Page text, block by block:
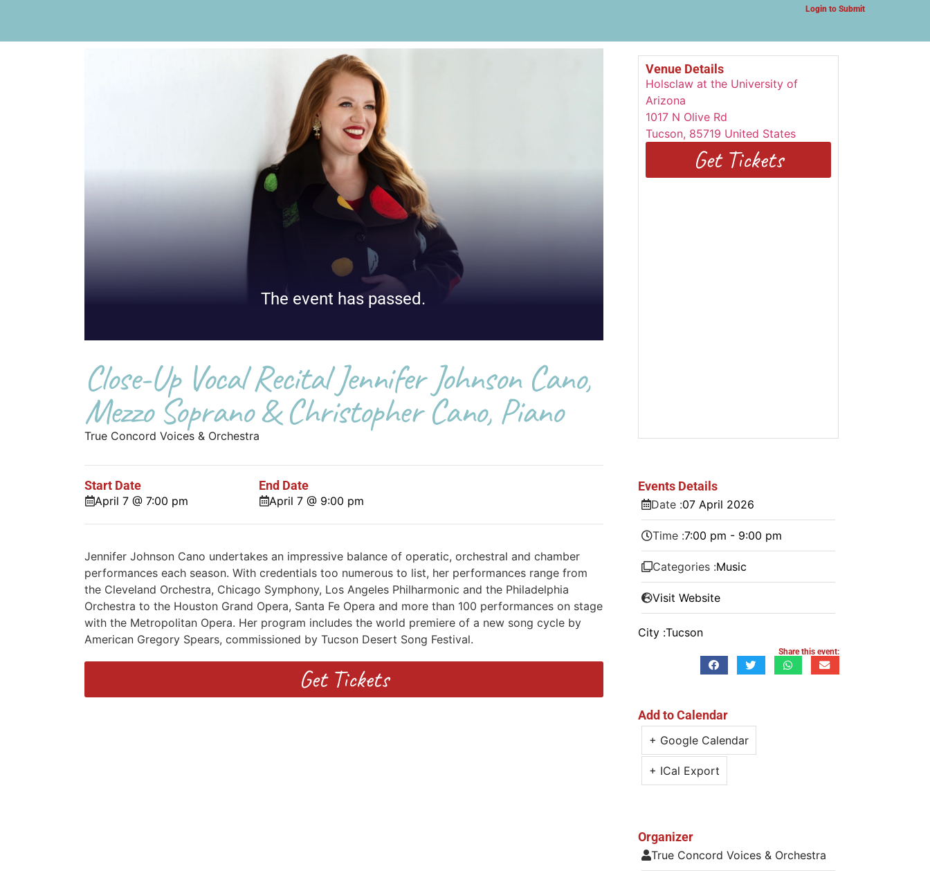
Login to Submit
The event has passed.
Close-Up Vocal Recital Jennifer Johnson Cano,
Mezzo Soprano & Christopher Cano, Piano
True Concord Voices & Orchestra
Start Date
April 7 @ 7:00 pm
End Date
April 7 @ 9:00 pm
Jennifer Johnson Cano undertakes an impressive balance of operatic, orchestral and chamber
performances each season. With credentials too numerous to list, her performances range from
the Cleveland Orchestra, Chicago Symphony, Los Angeles Philharmonic and the Philadelphia
Orchestra to the Houston Grand Opera, Santa Fe Opera and more than 100 performances on stage
with the Metropolitan Opera. Her program includes the world premiere of a new song cycle by
American Gregory Spears, commissioned by Tucson Desert Song Festival.
Get Tickets
Venue Details
Holsclaw at the University of
Arizona
1017 N Olive Rd
Tucson, 85719 United States
Get Tickets
Events Details
Date :07 April 2026
Time :7:00 pm - 9:00 pm
Categories :Music
Visit Website
City :Tucson
Share this event:
Add to Calendar
+ Google Calendar
+ ICal Export
Organizer
True Concord Voices & Orchestra